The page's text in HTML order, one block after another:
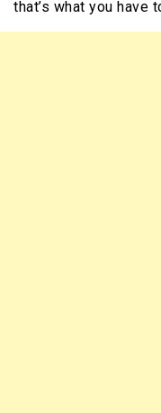
that’s what you have